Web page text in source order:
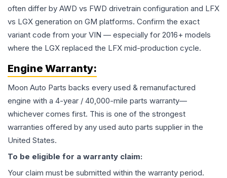
often differ by AWD vs FWD drivetrain configuration and LFX
vs LGX generation on GM platforms. Confirm the exact
variant code from your VIN — especially for 2016+ models
where the LGX replaced the LFX mid-production cycle.
Engine Warranty:
Moon Auto Parts backs every used & remanufactured
engine with a 4-year / 40,000-mile parts warranty—
whichever comes first. This is one of the strongest
warranties offered by any used auto parts supplier in the
United States.
To be eligible for a warranty claim:
Your claim must be submitted within the warranty period.